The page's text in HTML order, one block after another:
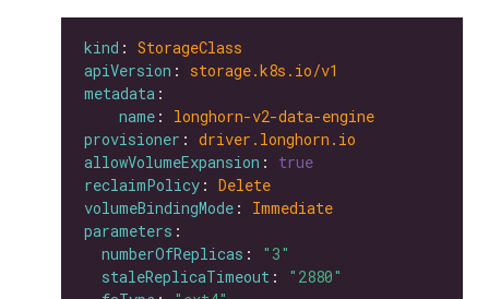
kind : StorageClass
apiVersion : storage.k8s.io/v1
metadata
name : longhorn-v2-data-engine
provisioner : driver.longhorn.io
allowVolumeExpansion : true
reclaimPolicy : Delete
volumeBindingMode : Immediate
parameters
numberOfReplicas :
"3"
staleReplicaTimeout :
"2880"